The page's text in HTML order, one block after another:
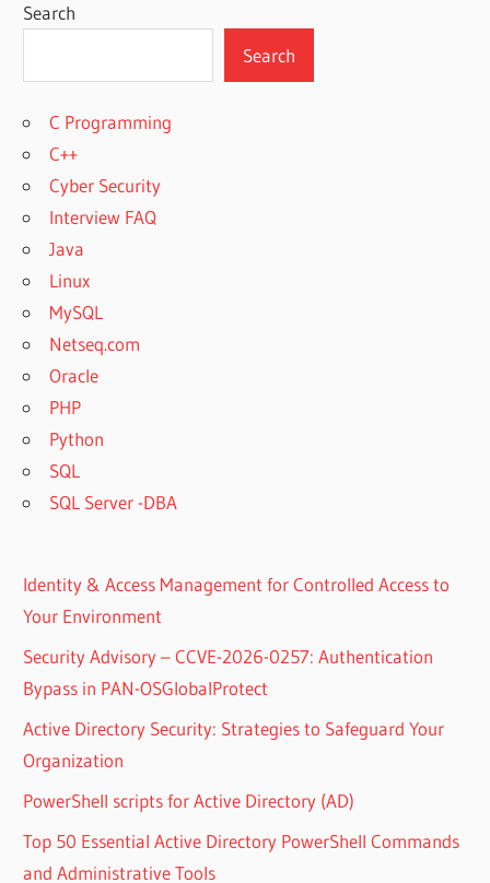
Search
Search
C Programming
C++
Cyber Security
Interview FAQ
Java
Linux
MySQL
Netseq.com
Oracle
PHP
Python
SQL
SQL Server -DBA
Identity & Access Management for Controlled Access to
Your Environment
Security Advisory – CCVE-2026-0257: Authentication
Bypass in PAN-OSGlobalProtect
Active Directory Security: Strategies to Safeguard Your
Organization
PowerShell scripts for Active Directory (AD)
Top 50 Essential Active Directory PowerShell Commands
and Administrative Tools